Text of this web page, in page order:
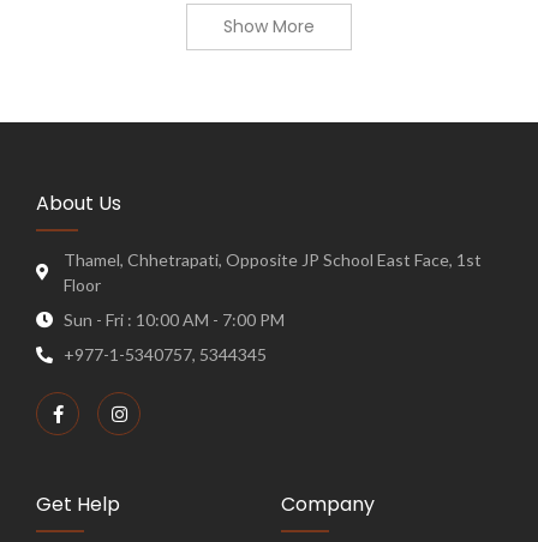
Show More
About Us
Thamel, Chhetrapati, Opposite JP School East Face, 1st
Floor
Sun - Fri : 10:00 AM - 7:00 PM
+977-1-5340757, 5344345
Get Help Company